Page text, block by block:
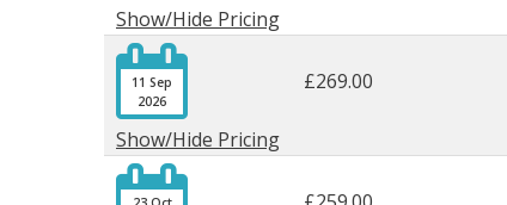
Show/Hide Pricing

11 Sep
2026
£269.00
Show/Hide Pricing